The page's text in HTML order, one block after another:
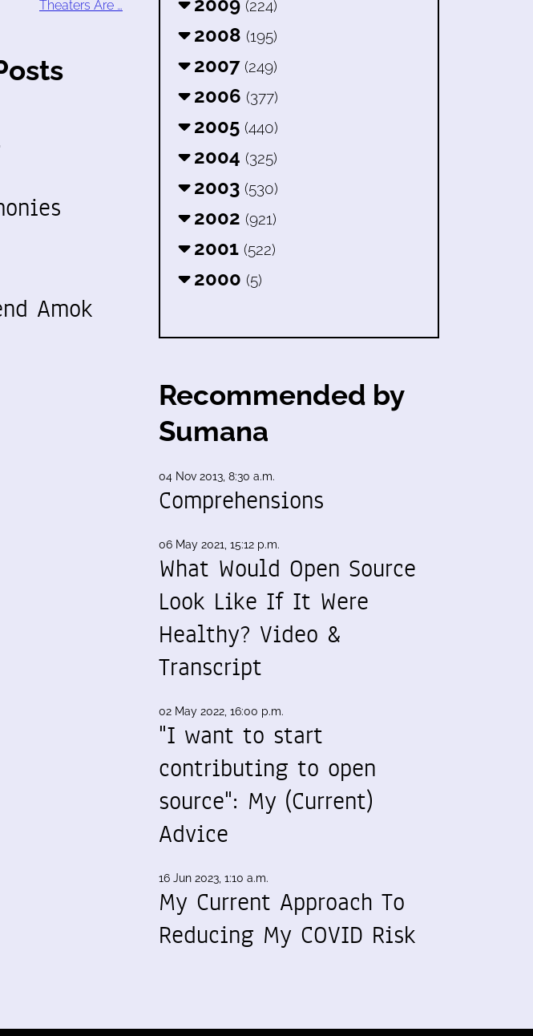
Theaters Are …
Amok
(224)
2008 (195)
2007 (249)
2006 (377)
2005 (440)
2004 (325)
2003 (530)
2002 (921)
2001 (522)
2000 (5)
Recommended by
Sumana
04 Nov 2013, 8:30 a.m.
Comprehensions
06 May 2021, 15:12 p.m.
What Would Open Source
Look Like If It Were
Healthy? Video &
Transcript
02 May 2022, 16:00 p.m.
"I want to start
contributing to open
source": My (Current)
Advice
16 Jun 2023, 1:10 a.m.
My Current Approach To
Reducing My COVID Risk